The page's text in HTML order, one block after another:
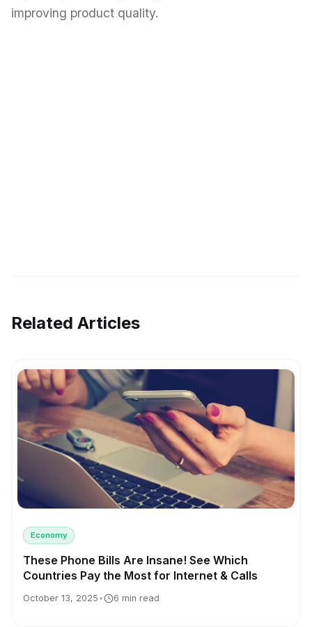
improving product quality.
Related Articles
Economy
These Phone Bills Are Insane! See Which
Countries Pay the Most for Internet & Calls
October 13, 2025 • 6 min read